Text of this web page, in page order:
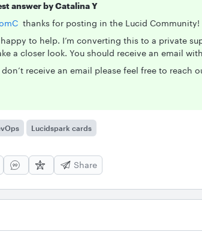
answer byCatalina Y
thanks for posting in the Lucid Community!
happy to help. I’m converting this to a private
a closer look. You should receive an email
receive an email please feel free to reach
Lucidspark cards
Share